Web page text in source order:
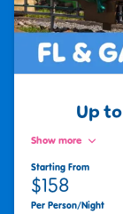
Up
Show more
Starting From
$158
Per Person/Night